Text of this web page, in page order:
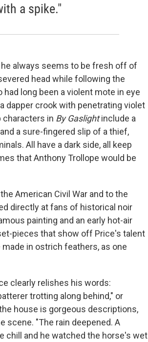
a spike."
always seems to be fresh off of
head while following the
long been a violent mote in eye
dapper crook with penetrating violet
characters in By Gaslightinclude a
a sure-fingered slip of a thief,
All have a dark side, all keep
that Anthony Trollope would be
American Civil War and to the
directly at fans of historical noir
painting and an early hot-air
pieces that show off Price's talent
in ostrich feathers, as one
clearly relishes his words:
trotting along behind," or
house is gorgeous descriptions,
scene. "The rain deepened. A
chill and he watched the horse's wet